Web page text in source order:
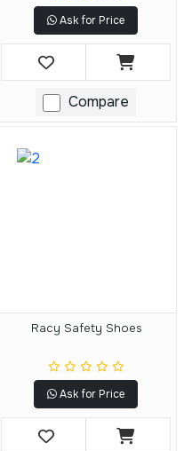
Ask for Price
Compare
Racy Safety Shoes
Ask for Price